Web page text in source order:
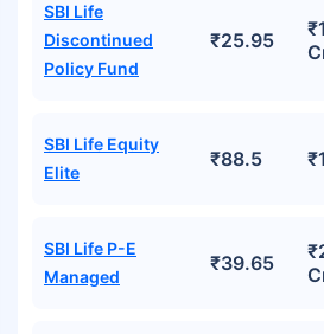
SBI Life
Discontinued
Policy Fund
₹25.95
SBI Life Equity
Elite
₹88.5
SBI Life P-E
Managed
₹39.65